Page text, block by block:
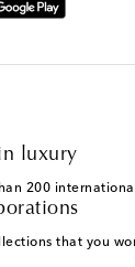
luxury
200
that you